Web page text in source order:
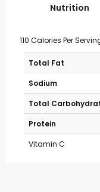
Nutrition
110 Calories Per
Total Fat
Sodium
Total
Protein
Vitamin C